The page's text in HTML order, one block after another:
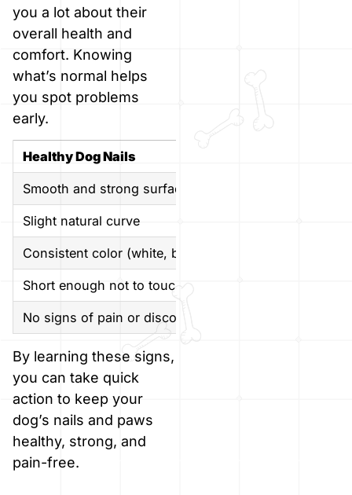
you a lot about their
overall health and
comfort. Knowing
what’s normal helps
you spot problems
early.
Healthy Dog Nails
Smooth and strong surface
Slight natural curve
Consistent color (white, black, or matching paw pads)
Short enough not to touch the ground
No signs of pain or discomfort
By learning these signs,
you can take quick
action to keep your
dog’s nails and paws
healthy, strong, and
pain-free.